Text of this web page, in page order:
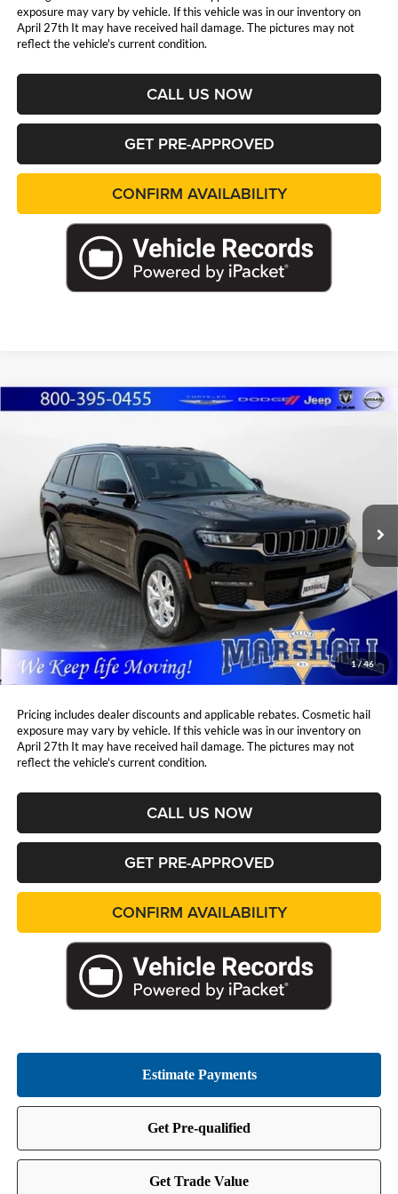
exposure may vary by vehicle. If this vehicle was in our inventory on
April 27th It may have received hail damage. The pictures may not
reflect the vehicle's current condition.
CALL US NOW
GET PRE-APPROVED
CONFIRM AVAILABILITY
1/46
2023Jeep Grand Cherokee LLimited
Price Drop
Marshall Automotive Group
1C4RJKBG2P8753213 Stock: A2603271Model:WLJP75
24,187 mi Ext.
$5,664
YOU SAVE:
MARSHALL MARK DOWN
PRICE:
Less
Retail Price:
$37,997
DealerDiscount
-$5,664
Admin Fee:
Marshall Mark Down Price:
$32,744
YOU SAVE:
$5,664
Pricing includes dealer discounts and applicable rebates. Cosmetic hail
exposure may vary by vehicle. If this vehicle was in our inventory on
April 27th It may have received hail damage. The pictures may not
reflect the vehicle's current condition.
CALL US NOW
GET PRE-APPROVED
CONFIRM AVAILABILITY
Compare Vehicle